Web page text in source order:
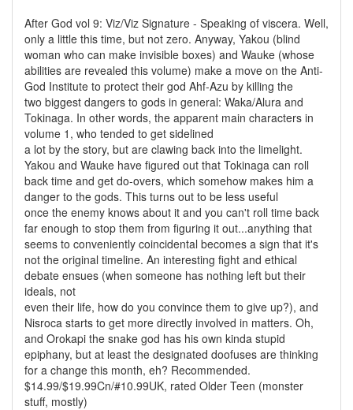
After God vol 9: Viz/Viz Signature - Speaking of viscera. Well,
only a little this time, but not zero. Anyway, Yakou (blind
woman who can make invisible boxes) and Wauke (whose
abilities are revealed this volume) make a move on the Anti-
God Institute to protect their god Ahf-Azu by killing the
two biggest dangers to gods in general: Waka/Alura and
Tokinaga. In other words, the apparent main characters in
volume 1, who tended to get sidelined
a lot by the story, but are clawing back into the limelight.
Yakou and Wauke have figured out that Tokinaga can roll
back time and get do-overs, which somehow makes him a
danger to the gods. This turns out to be less useful
once the enemy knows about it and you can't roll time back
far enough to stop them from figuring it out...anything that
seems to conveniently coincidental becomes a sign that it's
not the original timeline. An interesting fight and ethical
debate ensues (when someone has nothing left but their
ideals, not
even their life, how do you convince them to give up?), and
Nisroca starts to get more directly involved in matters. Oh,
and Orokapi the snake god has his own kinda stupid
epiphany, but at least the designated doofuses are thinking
for a change this month, eh? Recommended.
$14.99/$19.99Cn/#10.99UK, rated Older Teen (monster
stuff, mostly)